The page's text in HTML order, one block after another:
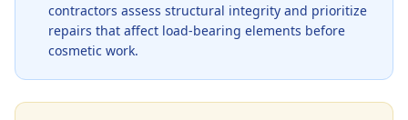
contractors assess structural integrity and prioritize
repairs that affect load-bearing elements before
cosmetic work.